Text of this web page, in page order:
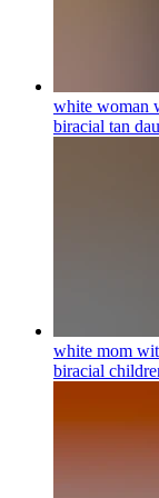
white woman
biracial tan
white mom
biracial